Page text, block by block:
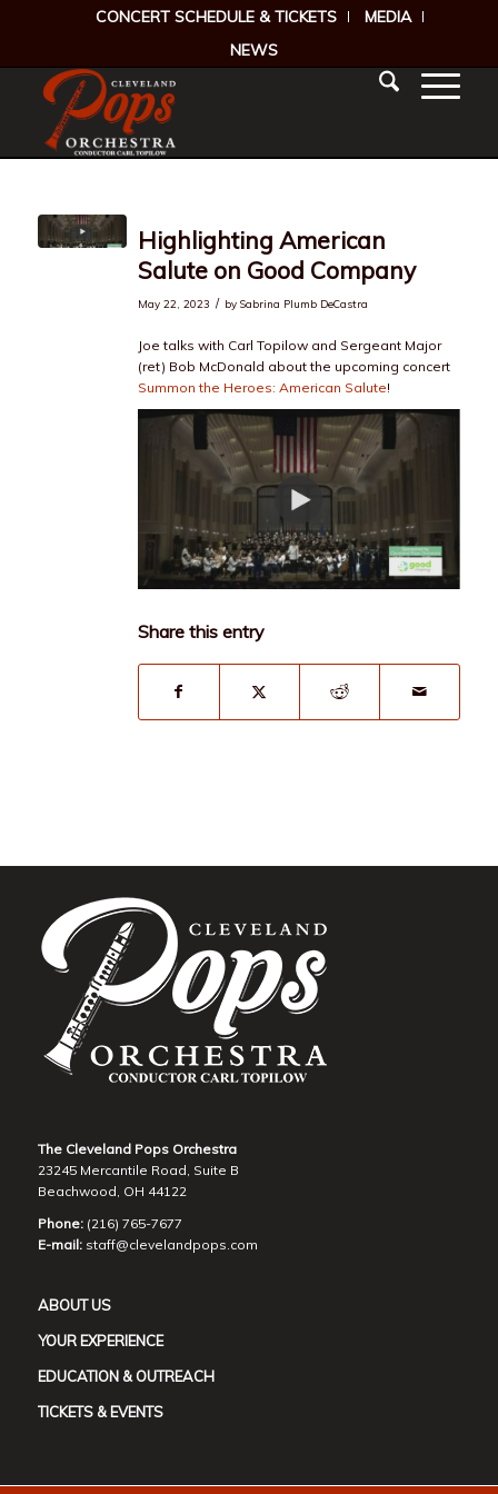
CONCERT SCHEDULE & TICKETS
MEDIA
NEWS
Highlighting American
Salute on Good Company
May 22, 2023 / by Sabrina Plumb DeCastra
Joe talks with Carl Topilow and Sergeant Major
(ret) Bob McDonald about the upcoming concert
Summon the Heroes: American Salute!
Share this entry
The Cleveland Pops Orchestra
23245 Mercantile Road, Suite B
Beachwood, OH 44122
Phone:(216) 765-7677
E-mail: staff@clevelandpops.com
ABOUT US
YOUR EXPERIENCE
EDUCATION & OUTREACH
TICKETS & EVENTS